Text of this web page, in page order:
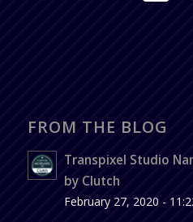
FROM THE BLOG
Transpixel Studio
by Clutch
February 27, 2020 -